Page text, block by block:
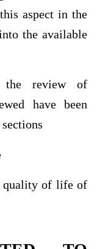
aspect in the
the available
the review of
have been
quality of life of